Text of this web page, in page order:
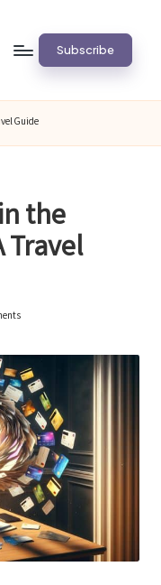
Subscribe
Guide
the
Travel